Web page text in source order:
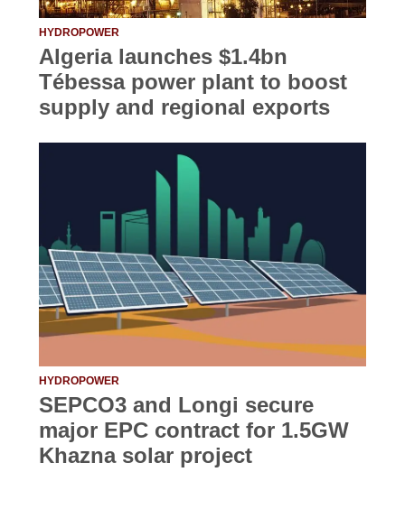
HYDROPOWER
Algeria launches $1.4bn
Tébessa power plant to boost
supply and regional exports
HYDROPOWER
SEPCO3 and Longi secure
major EPC contract for 1.5GW
Khazna solar project